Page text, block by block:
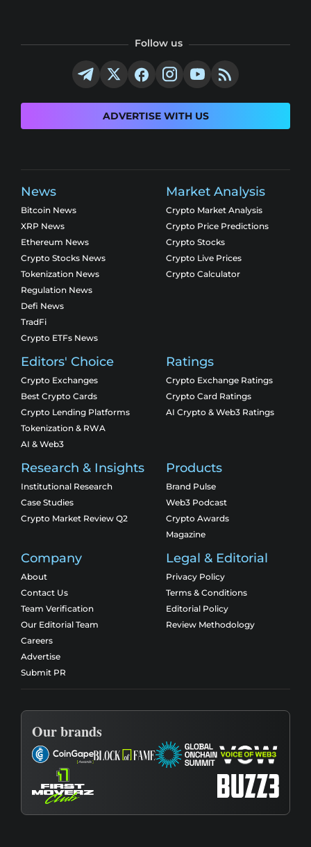
Follow us
ADVERTISE WITH US
News
Bitcoin News
XRP News
Ethereum News
Crypto Stocks News
Tokenization News
Regulation News
Defi News
TradFi
Crypto ETFs News
Market Analysis
Crypto Market Analysis
Crypto Price Predictions
Crypto Stocks
Crypto Live Prices
Crypto Calculator
Editors' Choice
Crypto Exchanges
Best Crypto Cards
Crypto Lending Platforms
Tokenization & RWA
AI & Web3
Ratings
Crypto Exchange Ratings
Crypto Card Ratings
AI Crypto & Web3 Ratings
Research & Insights
Institutional Research
Case Studies
Crypto Market Review Q2
Products
Brand Pulse
Web3 Podcast
Crypto Awards
Magazine
Company
About
Contact Us
Team Verification
Our Editorial Team
Careers
Advertise
Submit PR
Legal & Editorial
Privacy Policy
Terms & Conditions
Editorial Policy
Review Methodology
Our brands